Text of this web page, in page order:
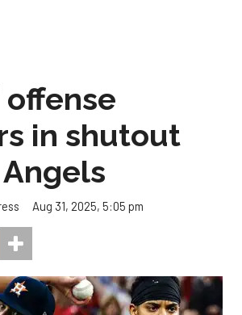
in shutout
Aug 31, 2025, 5:05 pm